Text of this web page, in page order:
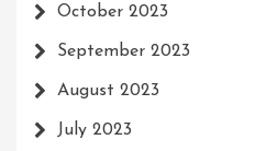
October 2023
September 2023
August 2023
July 2023